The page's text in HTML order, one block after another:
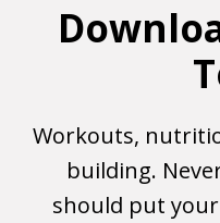
Workouts,
building.
should put